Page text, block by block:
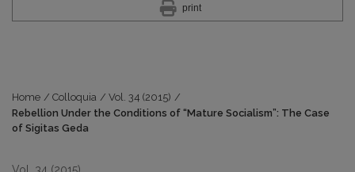
print
Home / Colloquia / Vol. 34 (2015) /
Rebellion Under the Conditions of “Mature Socialism”: The Case
of Sigitas Geda